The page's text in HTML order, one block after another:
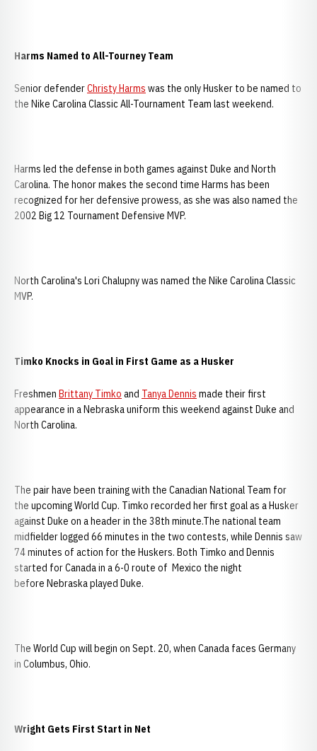
Harms Named to All-Tourney Team
Senior defenderChristy Harms was the only Husker to be named to
the Nike Carolina Classic All-Tournament Team last weekend.
Harms led the defense in both games against Duke and North
Carolina. The honor makes the second time Harms has been
recognized for her defensive prowess, as she was also named the
2002 Big 12 Tournament Defensive MVP.
North Carolina's Lori Chalupny was named the Nike Carolina Classic
MVP.
Timko Knocks in Goal in First Game as a Husker
Freshmen Brittany Timko and Tanya Dennis made their first
appearance in a Nebraska uniform this weekend against Duke and
North Carolina.
The pair have been training with the Canadian National Team for
the upcoming World Cup. Timko recorded her first goal as a Husker
against Duke on a header in the 38th minute.The national team
midfielder logged 66 minutes in the two contests, while Dennis saw
74 minutes of action for the Huskers. Both Timko and Dennis
started for Canada in a 6-0 route of Mexico the night
before Nebraska played Duke.
The World Cup will begin on Sept. 20, when Canada faces Germany
in Columbus, Ohio.
Wright Gets First Start in Net